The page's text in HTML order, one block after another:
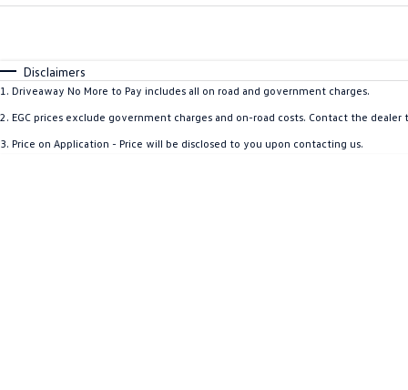
* This estimate is based on a loan term of 5 years and
Disclaimers
1. Driveaway No More to Pay includes all on road and government charges.
2 . EGC prices exclude government charges and on-road costs. Contact the
3. Price on Application - Price will be disclosed to you upon contacting us.